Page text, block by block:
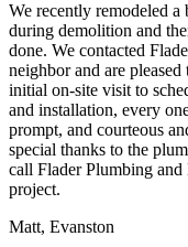
We recently remodeled
during demolition and
done. We contacted
neighbor and are
initial on-site visit to
and installation, every
prompt, and courteous
special thanks to the
call Flader Plumbing
project.
Matt, Evanston